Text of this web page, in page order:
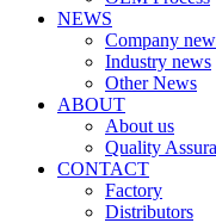
NEWS
Company
Industry news
Other News
ABOUT
About us
Quality
CONTACT
Factory
Distributors